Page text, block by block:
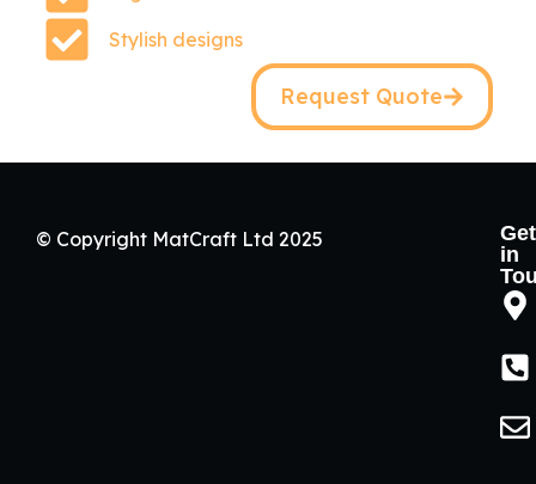
Stylish designs
Request Quote
© Copyright MatCraft Ltd 2025
Get
in